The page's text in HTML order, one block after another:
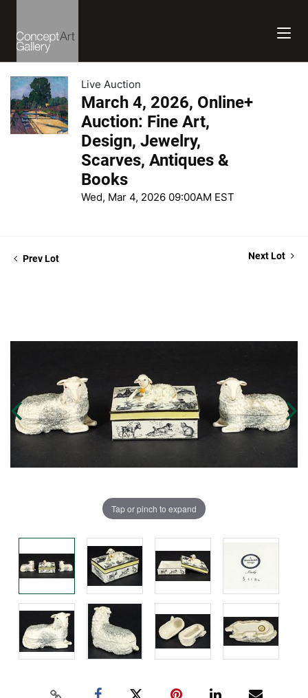
Live Auction
March 4, 2026, Online+
Auction: Fine Art,
Design, Jewelry,
Scarves, Antiques &
Books
Wed, Mar 4, 2026 09:00AM EST
Prev Lot Next Lot
Tap or pinch to expand